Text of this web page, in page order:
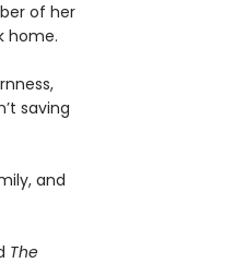
of her
home.
saving
and
The